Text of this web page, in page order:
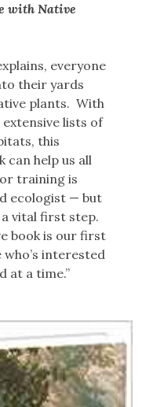
with Native
everyone
their yards
plants. With
lists of
this
can help us all
training is
ecologist — but
a vital first step.
book is our first
interested
at a time.”